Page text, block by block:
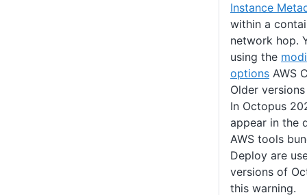
Instance
within a
network hop.
using the
options AWS
Older versions
In Octopus
appear in the
AWS tools
Deploy are
versions of
this warning.